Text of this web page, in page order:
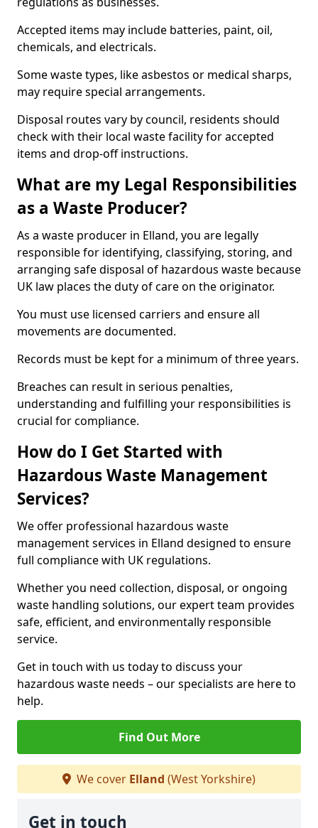
Accepted items may include batteries, paint, oil,
chemicals, and electricals.
Some waste types, like asbestos or medical sharps,
may require special arrangements.
Disposal routes vary by council, residents should
check with their local waste facility for accepted
items and drop-off instructions.
What are my Legal Responsibilities
as a Waste Producer?
As a waste producer in Elland, you are legally
responsible for identifying, classifying, storing, and
arranging safe disposal of hazardous waste because
UK law places the duty of care on the originator.
You must use licensed carriers and ensure all
movements are documented.
Records must be kept for a minimum of three years.
Breaches can result in serious penalties,
understanding and fulfilling your responsibilities is
crucial for compliance.
How do I Get Started with
Hazardous Waste Management
Services?
We offer professional hazardous waste
management services in Elland designed to ensure
full compliance with UK regulations.
Whether you need collection, disposal, or ongoing
waste handling solutions, our expert team provides
safe, efficient, and environmentally responsible
service.
Get in touch with us today to discuss your
hazardous waste needs – our specialists are here to
help.
Find Out More
We cover Elland (West Yorkshire)
Get in touch